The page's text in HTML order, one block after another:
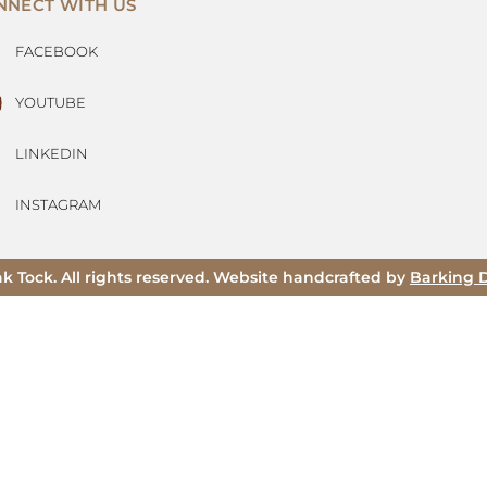
WITH US
FACEBOOK
YOUTUBE
LINKEDIN
INSTAGRAM
Tock. All rights reserved. Website handcrafted by Barking